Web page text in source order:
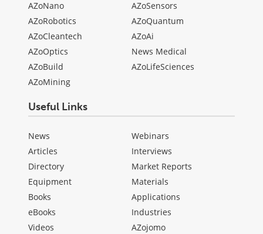
AZoNano
AZoRobotics
AZoCleantech
AZoOptics
AZoBuild
AZoMining
AZoSensors
AZoQuantum
AZoAi
News Medical
AZoLifeSciences
Useful Links
News
Articles
Directory
Equipment
Books
eBooks
Videos
Webinars
Interviews
Market Reports
Materials
Applications
Industries
AZojomo